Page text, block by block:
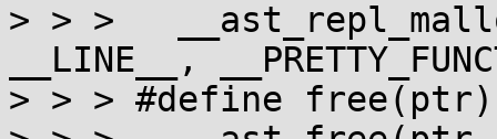
> > > 	__ast_repl_malloc(size, __FILE__,
__LINE__,
> > > #define